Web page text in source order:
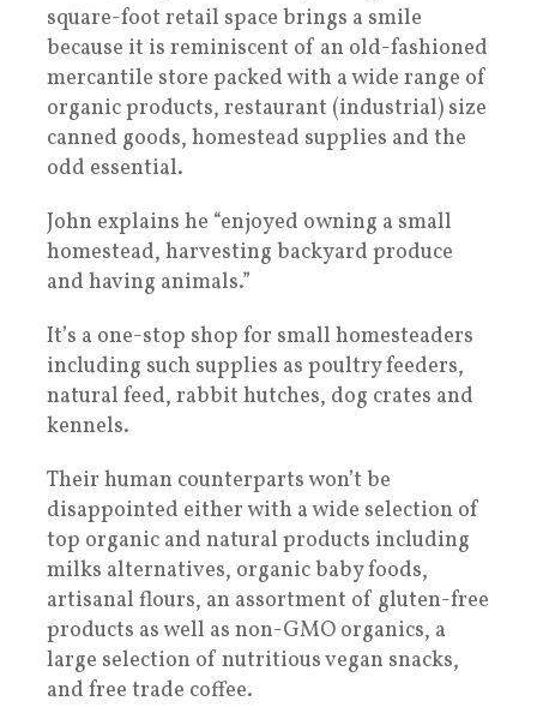
square-foot retail space brings a smile
because it is reminiscent of an old-fashioned
mercantile store packed with a wide range of
organic products, restaurant (industrial) size
canned goods, homestead supplies and the
odd essential.
John explains he “enjoyed owning a small
homestead, harvesting backyard produce
and having animals.”
It’s a one-stop shop for small homesteaders
including such supplies as poultry feeders,
natural feed, rabbit hutches, dog crates and
kennels.
Their human counterparts won’t be
disappointed either with a wide selection of
top organic and natural products including
milks alternatives, organic baby foods,
artisanal flours, an assortment of gluten-free
products as well as non-GMO organics, a
large selection of nutritious vegan snacks,
and free trade coffee.